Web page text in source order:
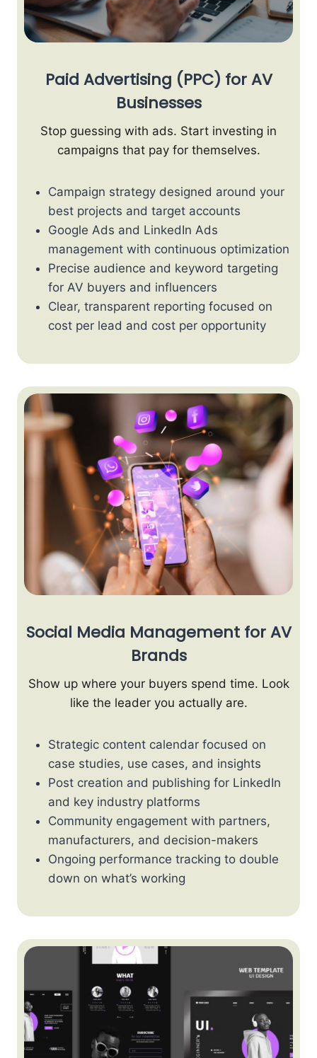
Paid Advertising (PPC) for AV
Businesses
Stop guessing with ads. Start investing in
campaigns that pay for themselves.
Campaign strategy designed around your
best projects and target accounts
Google Ads and LinkedIn Ads
management with continuous optimization
Precise audience and keyword targeting
for AV buyers and influencers
Clear, transparent reporting focused on
cost per lead and cost per opportunity
Social Media Management for AV
Brands
Show up where your buyers spend time. Look
like the leader you actually are.
Strategic content calendar focused on
case studies, use cases, and insights
Post creation and publishing for LinkedIn
and key industry platforms
Community engagement with partners,
manufacturers, and decision-makers
Ongoing performance tracking to double
down on what’s working